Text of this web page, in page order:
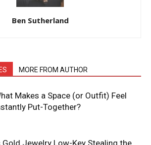
Ben Sutherland
MORE FROM AUTHOR
Makes a Space (or Outfit) Feel
Put-Together?
Gold Jewelry Low-Key Stealing the